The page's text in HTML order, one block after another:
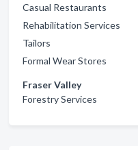
Casual Restaurants
Rehabilitation Services
Tailors
Formal Wear Stores
Fraser Valley
Forestry Services